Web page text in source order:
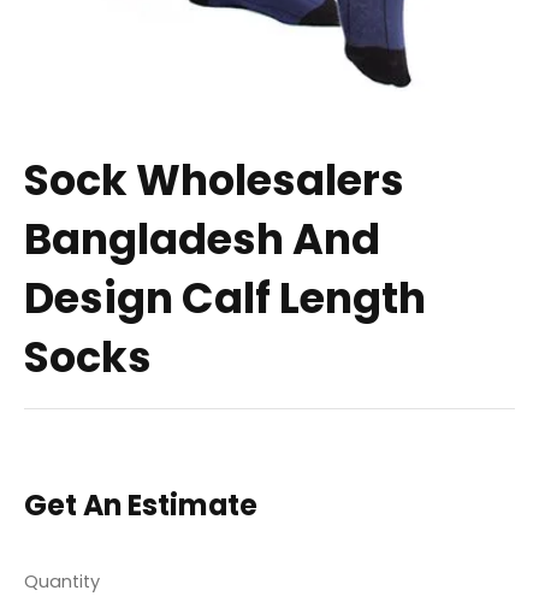
Sock Wholesalers
Bangladesh And
Design Calf Length
Socks
Get An Estimate
Quantity